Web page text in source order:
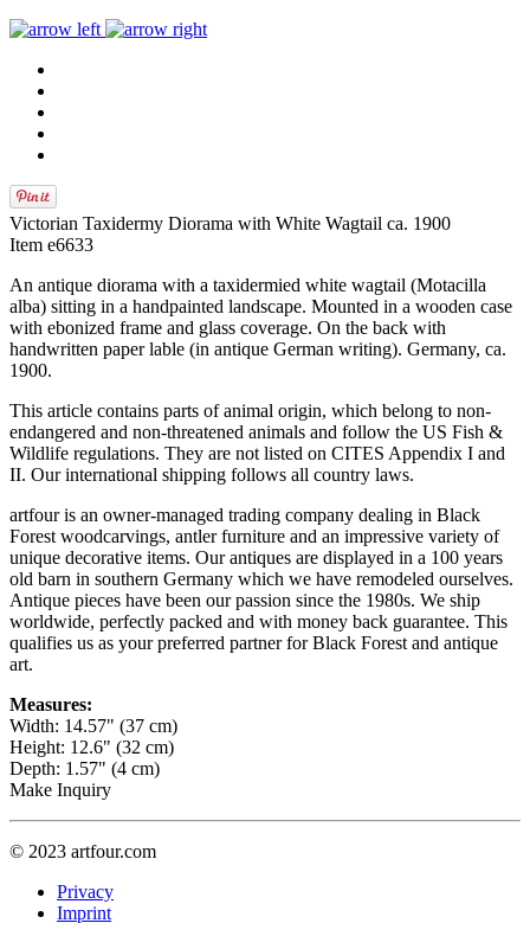
Victorian Taxidermy Diorama with White Wagtail ca. 1900
Item e6633
An antique diorama with a taxidermied white wagtail (Motacilla
alba) sitting in a handpainted landscape. Mounted in a wooden case
with ebonized frame and glass coverage. On the back with
handwritten paper lable (in antique German writing). Germany, ca.
1900.
This article contains parts of animal origin, which belong to non-
endangered and non-threatened animals and follow the US Fish &
Wildlife regulations. They are not listed on CITES Appendix I and
II. Our international shipping follows all country laws.
artfour is an owner-managed trading company dealing in Black
Forest woodcarvings, antler furniture and an impressive variety of
unique decorative items. Our antiques are displayed in a 100 years
old barn in southern Germany which we have remodeled ourselves.
Antique pieces have been our passion since the 1980s. We ship
worldwide, perfectly packed and with money back guarantee. This
qualifies us as your preferred partner for Black Forest and antique
art.
Measures:
Width: 14.57" (37 cm)
Height: 12.6" (32 cm)
Depth: 1.57" (4 cm)
Make Inquiry
© 2023 artfour.com
Privacy
Imprint